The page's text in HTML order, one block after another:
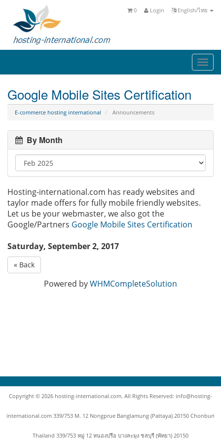
English/ไทย
Login
0
Google Mobile Sites Certification
E-commerce hosting international Announcements
By Month
Hosting-international.com has ready websites and
taylor made offers for fully mobile friendly websites.
Let us be your webmaster, we also got the
Google/Partners Google Mobile Sites Certification
Saturday, September 2, 2017
« Back
Powered byWHMCompleteSolution
Copyright © 2026 hosting-international.com. All Rights Reserved: info@hosting-
international.com 339/753 M. 12 Nongprue Banglamung (Pattaya) 20150 Chonburi
Thailand 339/753 หมู่ 12 หนองปรือ บางละมุง ชลบุรี (พัทยา) 20150